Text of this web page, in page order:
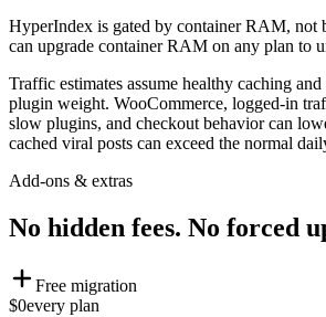
HyperIndex is gated by container RAM, not
can upgrade container RAM on any plan to
Traffic estimates assume healthy caching
plugin weight. WooCommerce, logged-in
slow plugins, and checkout behavior can
cached viral posts can exceed the normal
Add-ons & extras
No hidden fees. No forced
Free migration
$0every plan